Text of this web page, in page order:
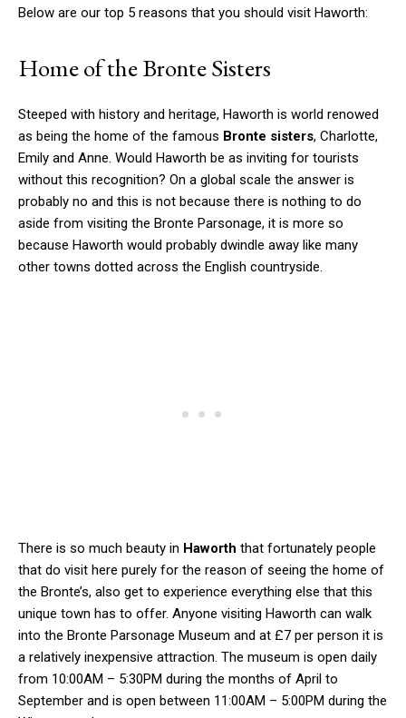
Below are our top 5 reasons that you should visit Haworth:
Home of the Bronte Sisters
Steeped with history and heritage, Haworth is world renowed
as being the home of the famous Bronte sisters, Charlotte,
Emily and Anne. Would Haworth be as inviting for tourists
without this recognition? On a global scale the answer is
probably no and this is not because there is nothing to do
aside from visiting the Bronte Parsonage, it is more so
because Haworth would probably dwindle away like many
other towns dotted across the English countryside.
There is so much beauty in Haworth that fortunately people
that do visit here purely for the reason of seeing the home of
the Bronte’s, also get to experience everything else that this
unique town has to offer. Anyone visiting Haworth can walk
into the Bronte Parsonage Museum and at £7 per person it is
a relatively inexpensive attraction. The museum is open daily
from 10:00AM – 5:30PM during the months of April to
September and is open between 11:00AM – 5:00PM during the